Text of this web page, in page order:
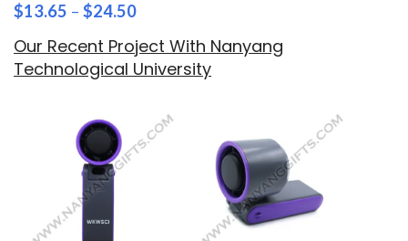
$13.65 – $24.50
Our Recent Project With Nanyang
Technological University